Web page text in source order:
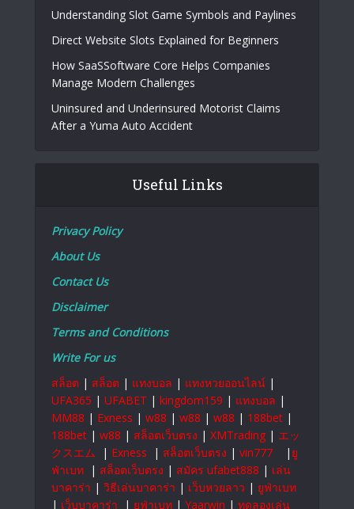
Understanding Slot Game Symbols and Paylines
Direct Website Slots Explained for Beginners
How SaaSSoftware Core Helps Companies
Manage Modern Challenges
Uninsured and Underinsured Motorist Claims
After a Yuma Auto Accident
Useful Links
Privacy Policy
About Us
Contact Us
Disclaimer
Terms and Conditions
Write For us
สล็อต | สล็อต | แทงบอล | แทงหวยออนไลน์ |
UFA365 | UFABET | kingdom159 | แทงบอล |
MM88 | Exness | w88 | w88 | w88 | 188bet |
188bet | w88 | สล็อตเว็บตรง | XMTrading | エッ
クスエム | Exness | สล็อตเว็บตรง | vin777 | ยู
ฟ่าเบท | สล็อตเว็บตรง | สมัคร ufabet888 | เล่น
บาคาร่า | วิธีเล่นบาคาร่า | เว็บหวยลาว | ยูฟ่าเบท
| เว็บบาคาร่า | ยูฟ่าเบท | Yaarwin | ทดลองเล่น